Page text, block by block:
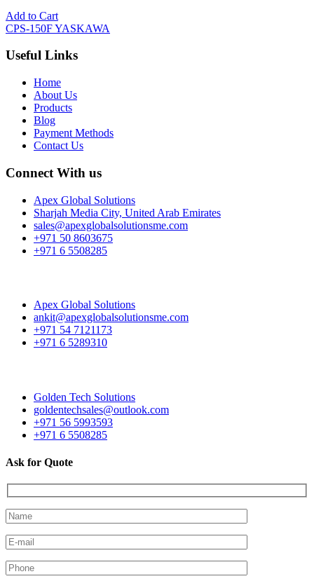
Add to Cart
CPS-150F YASKAWA
Useful Links
Home
About Us
Products
Blog
Payment Methods
Contact Us
Connect With us
Apex Global Solutions
Sharjah Media City, United Arab Emirates
sales@apexglobalsolutionsme.com
+971 50 8603675
+971 6 5508285
Apex Global Solutions
ankit@apexglobalsolutionsme.com
+971 54 7121173
+971 6 5289310
Golden Tech Solutions
goldentechsales@outlook.com
+971 56 5993593
+971 6 5508285
Ask for Quote